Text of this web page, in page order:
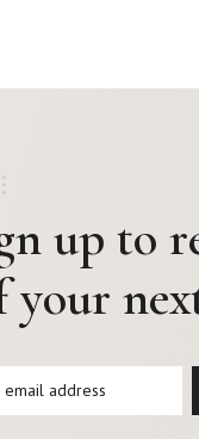
up to
your